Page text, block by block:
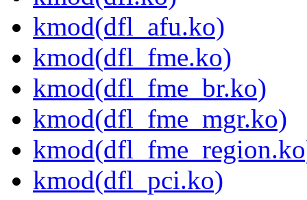
kmod(dfl_afu.ko)
kmod(dfl_fme.ko)
kmod(dfl_fme_br.ko)
kmod(dfl_fme_mgr.ko)
kmod(dfl_pci.ko)